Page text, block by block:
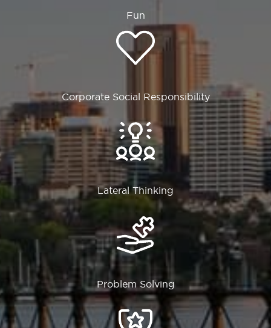
Fun
Corporate Social Responsibility
Lateral Thinking
Problem Solving